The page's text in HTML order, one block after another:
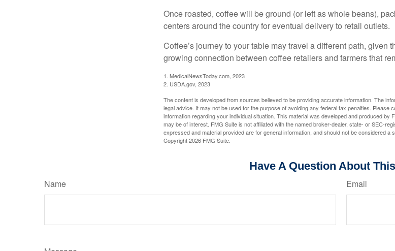
Once roasted, coffee will be ground (or left as whole beans),
centers around the country for eventual delivery to retail outlets.
Coffee’s journey to your table may travel a different path, given
growing connection between coffee retailers and farmers that
1. MedicalNewsToday.com, 2023
2. USDA.gov, 2023
The content is developed from sources believed to be providing accurate information. The
legal advice. It may not be used for the purpose of avoiding any federal tax penalties. Please
information regarding your individual situation. This material was developed and produced by
may be of interest. FMG Suite is not affiliated with the named broker-dealer, state- or SEC-
expressed and material provided are for general information, and should not be considered a
Copyright2026 FMG Suite.
Have A Question About
Name Email